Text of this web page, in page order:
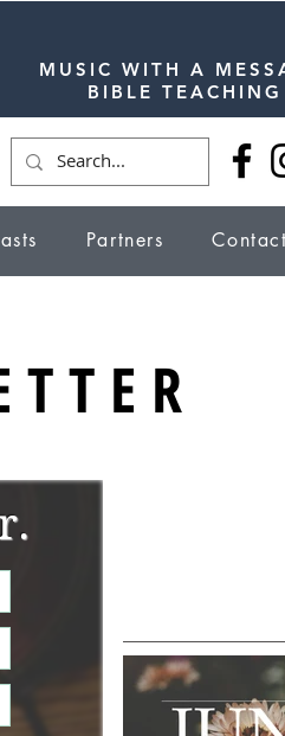
BIBLE TEACHING
MUSIC WITH A
Partners Contact